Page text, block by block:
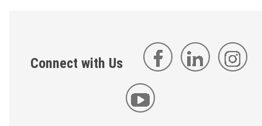
Connect with Us